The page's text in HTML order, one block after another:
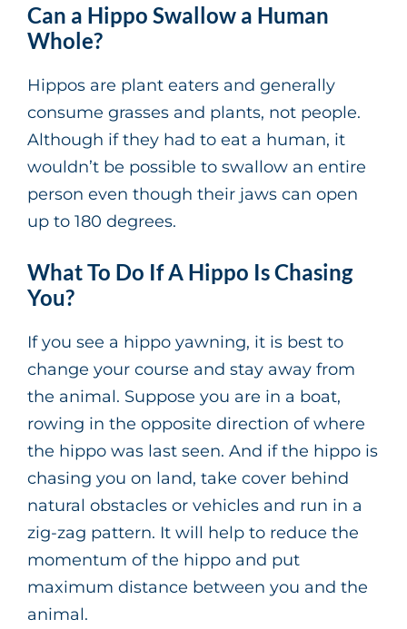
Can a Hippo Swallow a Human
Whole?
Hippos are plant eaters and generally
consume grasses and plants, not people.
Although if they had to eat a human, it
wouldn’t be possible to swallow an entire
person even though their jaws can open
up to 180 degrees.
What To Do If A Hippo Is Chasing
You?
If you see a hippo yawning, it is best to
change your course and stay away from
the animal. Suppose you are in a boat,
rowing in the opposite direction of where
the hippo was last seen. And if the hippo is
chasing you on land, take cover behind
natural obstacles or vehicles and run in a
zig-zag pattern. It will help to reduce the
momentum of the hippo and put
maximum distance between you and the
animal.